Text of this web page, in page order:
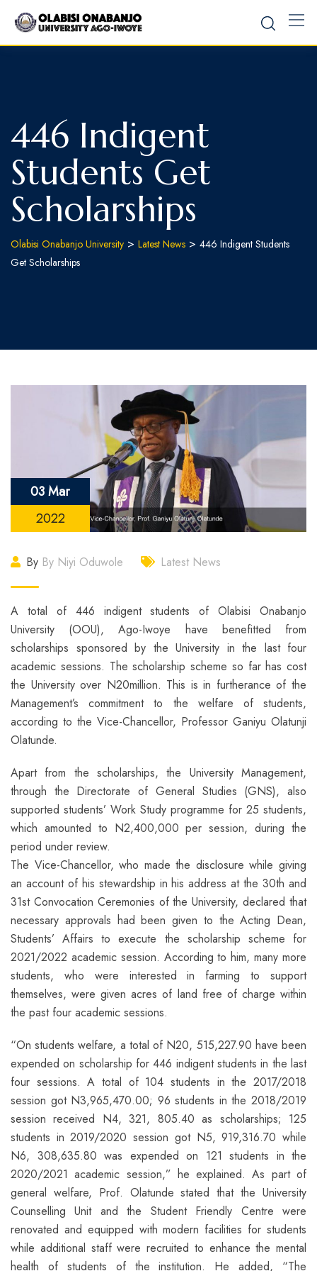
content
446 Indigent
Students Get
Scholarships
Olabisi Onabanjo University > Latest News > 446 Indigent Students
Get Scholarships
03 Mar
2022
By By Niyi Oduwole Latest News
A total of 446 indigent students of Olabisi Onabanjo
University (OOU), Ago-Iwoye have benefitted from
scholarships sponsored by the University in the last four
academic sessions. The scholarship scheme so far has cost
the University over N20million. This is in furtherance of the
Management’s commitment to the welfare of students,
according to the Vice-Chancellor, Professor Ganiyu Olatunji
Olatunde.
Apart from the scholarships, the University Management,
through the Directorate of General Studies (GNS), also
supported students’ Work Study programme for 25 students,
which amounted to N2,400,000 per session, during the
period under review.
The Vice-Chancellor, who made the disclosure while giving
an account of his stewardship in his address at the 30th and
31st Convocation Ceremonies of the University, declared that
necessary approvals had been given to the Acting Dean,
Students’ Affairs to execute the scholarship scheme for
2021/2022 academic session. According to him, many more
students, who were interested in farming to support
themselves, were given acres of land free of charge within
the past four academic sessions.
“On students welfare, a total of N20, 515,227.90 have been
expended on scholarship for 446 indigent students in the last
four sessions. A total of 104 students in the 2017/2018
session got N3,965,470.00; 96 students in the 2018/2019
session received N4, 321, 805.40 as scholarships; 125
students in 2019/2020 session got N5, 919,316.70 while
N6, 308,635.80 was expended on 121 students in the
2020/2021 academic session,” he explained. As part of
general welfare, Prof. Olatunde stated that the University
Counselling Unit and the Student Friendly Centre were
renovated and equipped with modern facilities for students
while additional staff were recruited to enhance the mental
health of students of the institution. He added, “The